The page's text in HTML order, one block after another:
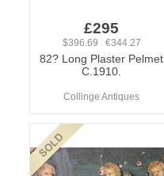
£295
$396.69 €344.27
82? Long Plaster Pelmet
C.1910.
Collinge Antiques